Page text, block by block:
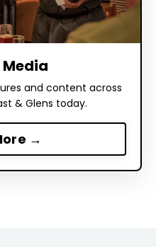
Media
and content across
& Glens today.
→